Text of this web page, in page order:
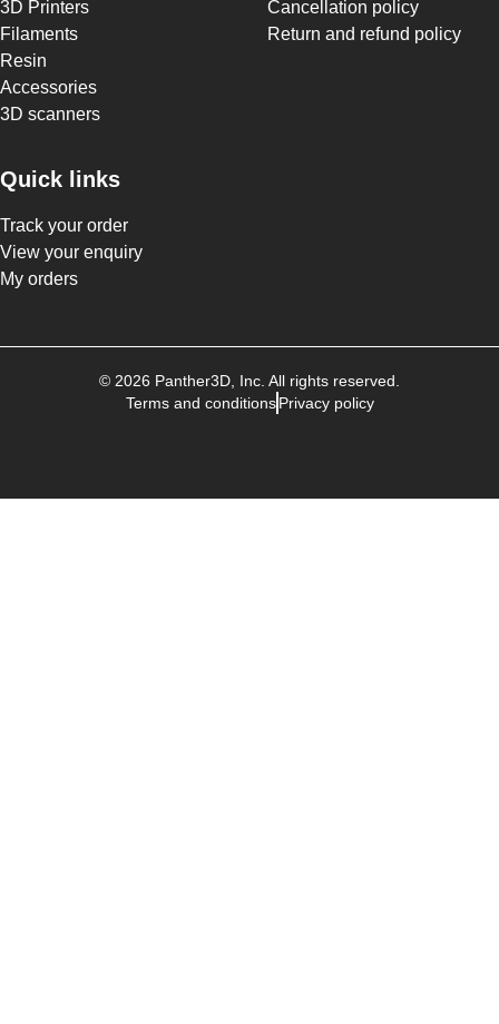
3D Printers
Filaments
Resin
Accessories
3D scanners
Quick links
Track your order
View your enquiry
My orders
Cancellation policy
Return and refund policy
© 2026 Panther3D , Inc. All rights reserved.
Terms and conditions Privacy policy